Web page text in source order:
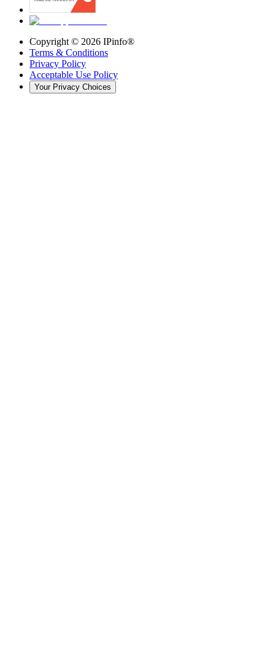
Copyright © 2026 IPinfo®
Terms & Conditions
Privacy Policy
Acceptable Use Policy
Your Privacy Choices